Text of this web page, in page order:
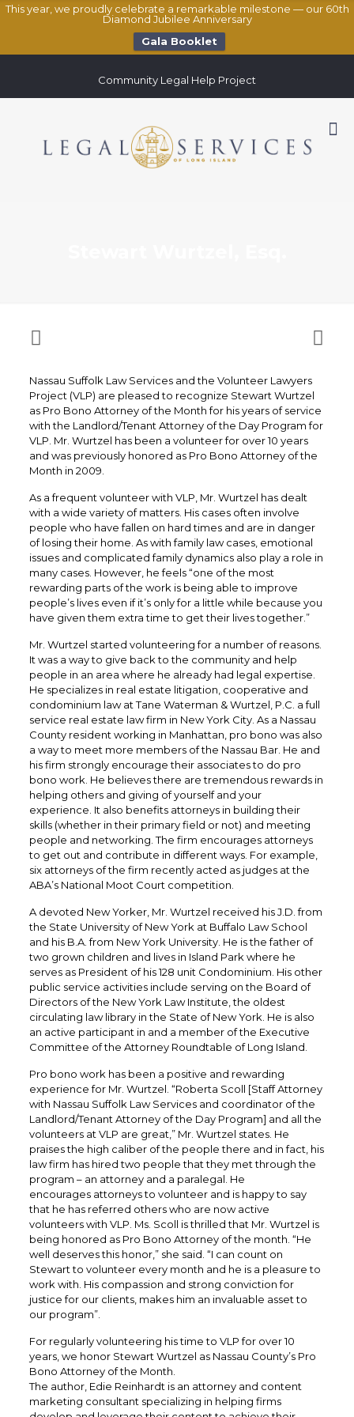
This year, we proudly celebrate a remarkable milestone — our 60th
Diamond Jubilee Anniversary
Gala Booklet
Community Legal Help Project
Nassau Suffolk Law Services and the Volunteer Lawyers
Project (VLP) are pleased to recognize Stewart Wurtzel
as Pro Bono Attorney of the Month for his years of service
with the Landlord/Tenant Attorney of the Day Program for
VLP. Mr. Wurtzel has been a volunteer for over 10 years
and was previously honored as Pro Bono Attorney of the
Month in 2009.
As a frequent volunteer with VLP, Mr. Wurtzel has dealt
with a wide variety of matters. His cases often involve
people who have fallen on hard times and are in danger
of losing their home. As with family law cases, emotional
issues and complicated family dynamics also play a role in
many cases. However, he feels “one of the most
rewarding parts of the work is being able to improve
people’s lives even if it’s only for a little while because you
have given them extra time to get their lives together.”
Mr. Wurtzel started volunteering for a number of reasons.
It was a way to give back to the community and help
people in an area where he already had legal expertise.
He specializes in real estate litigation, cooperative and
condominium law at Tane Waterman & Wurtzel, P.C. a full
service real estate law firm in New York City. As a Nassau
County resident working in Manhattan, pro bono was also
a way to meet more members of the Nassau Bar. He and
his firm strongly encourage their associates to do pro
bono work. He believes there are tremendous rewards in
helping others and giving of yourself and your
experience. It also benefits attorneys in building their
skills (whether in their primary field or not) and meeting
people and networking. The firm encourages attorneys
to get out and contribute in different ways. For example,
six attorneys of the firm recently acted as judges at the
ABA’s National Moot Court competition.
A devoted New Yorker, Mr. Wurtzel received his J.D. from
the State University of New York at Buffalo Law School
and his B.A. from New York University. He is the father of
two grown children and lives in Island Park where he
serves as President of his 128 unit Condominium. His other
public service activities include serving on the Board of
Directors of the New York Law Institute, the oldest
circulating law library in the State of New York. He is also
an active participant in and a member of the Executive
Committee of the Attorney Roundtable of Long Island.
Pro bono work has been a positive and rewarding
experience for Mr. Wurtzel. “Roberta Scoll [Staff Attorney
with Nassau Suffolk Law Services and coordinator of the
Landlord/Tenant Attorney of the Day Program] and all the
volunteers at VLP are great,” Mr. Wurtzel states. He
praises the high caliber of the people there and in fact, his
law firm has hired two people that they met through the
program – an attorney and a paralegal. He
encourages attorneys to volunteer and is happy to say
that he has referred others who are now active
volunteers with VLP. Ms. Scoll is thrilled that Mr. Wurtzel is
being honored as Pro Bono Attorney of the month. “He
well deserves this honor,” she said. “I can count on
Stewart to volunteer every month and he is a pleasure to
work with. His compassion and strong conviction for
justice for our clients, makes him an invaluable asset to
our program”.
For regularly volunteering his time to VLP for over 10
years, we honor Stewart Wurtzel as Nassau County’s Pro
Bono Attorney of the Month.
The author, Edie Reinhardt is an attorney and content
marketing consultant specializing in helping firms